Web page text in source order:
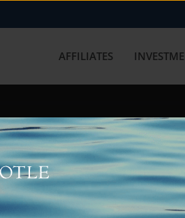
AFFILIATES
with us? Get in